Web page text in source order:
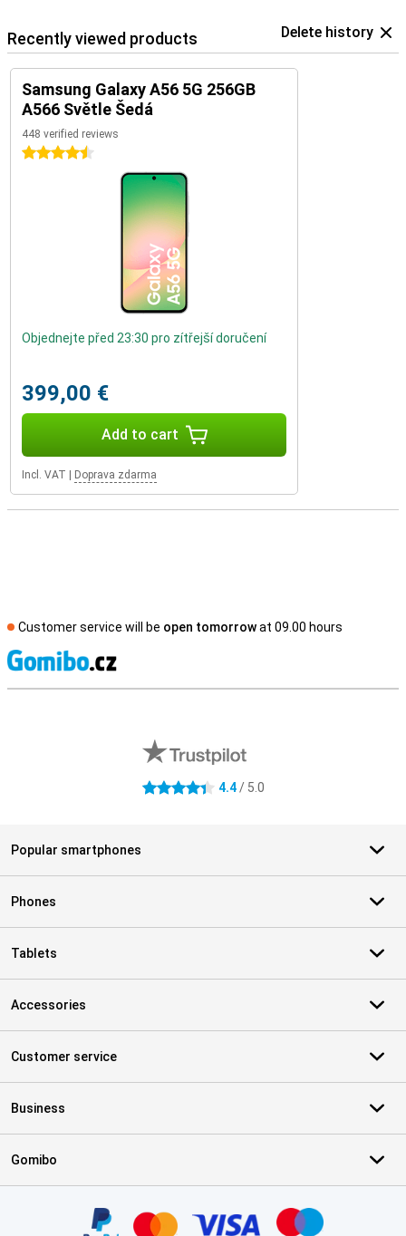
Recently viewed products Delete history
Samsung Galaxy A56 5G 256GB
A566 Světle Šedá
448 verified reviews
4.5 stars
Objednejte před 23:30 pro zítřejší doručení
399,00 €
Add to cart
Incl. VAT Doprava zdarma
Customer service will be open tomorrowat 09.00 hours
4.4 stars 4.4/ 5.0
Popular smartphones
Phones
Tablets
Accessories
Customer service
Business
Gomibo